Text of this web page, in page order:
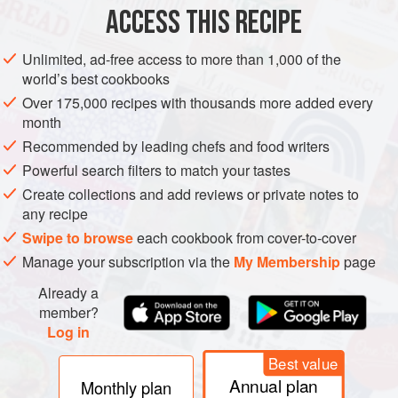
ACCESS THIS RECIPE
Unlimited, ad-free access to more than 1,000 of the
world’s best cookbooks
Over 175,000 recipes with thousands more added every
month
Recommended by leading chefs and food writers
Powerful search filters to match your tastes
Create collections and add reviews or private notes to
any recipe
Swipe to browseeach cookbook from cover-to-cover
Manage your subscription via the My Membershippage
Already a
member?
Log in
Monthly plan
Best value
Annual plan